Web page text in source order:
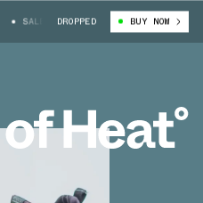
SALEHE BEMBURY X CROCS POLLEX
DROPPED BUY NOW